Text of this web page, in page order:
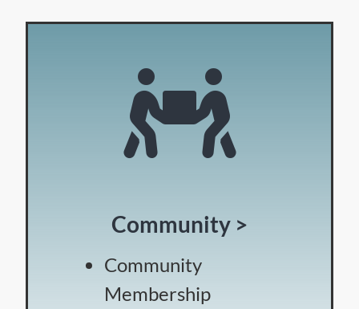
Community >
Community
Membership